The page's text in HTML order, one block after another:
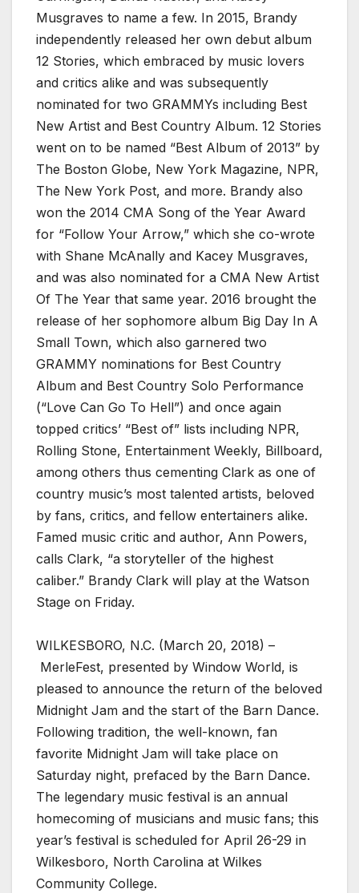
Musgraves to name a few. In 2015, Brandy
independently released her own debut album
12 Stories, which embraced by music lovers
and critics alike and was subsequently
nominated for two GRAMMYs including Best
New Artist and Best Country Album. 12 Stories
went on to be named “Best Album of 2013” by
The Boston Globe, New York Magazine, NPR,
The New York Post, and more. Brandy also
won the 2014 CMA Song of the Year Award
for “Follow Your Arrow,” which she co-wrote
with Shane McAnally and Kacey Musgraves,
and was also nominated for a CMA New Artist
Of The Year that same year. 2016 brought the
release of her sophomore album Big Day In A
Small Town, which also garnered two
GRAMMY nominations for Best Country
Album and Best Country Solo Performance
(“Love Can Go To Hell”) and once again
topped critics’ “Best of” lists including NPR,
Rolling Stone, Entertainment Weekly, Billboard,
among others thus cementing Clark as one of
country music’s most talented artists, beloved
by fans, critics, and fellow entertainers alike.
Famed music critic and author, Ann Powers,
calls Clark, “a storyteller of the highest
caliber.” Brandy Clark will play at the Watson
Stage on Friday.
WILKESBORO, N.C. (March 20, 2018) –
MerleFest, presented by Window World, is
pleased to announce the return of the beloved
Midnight Jam and the start of the Barn Dance.
Following tradition, the well-known, fan
favorite Midnight Jam will take place on
Saturday night, prefaced by the Barn Dance.
The legendary music festival is an annual
homecoming of musicians and music fans; this
year’s festival is scheduled for April 26-29 in
Wilkesboro, North Carolina at Wilkes
Community College.